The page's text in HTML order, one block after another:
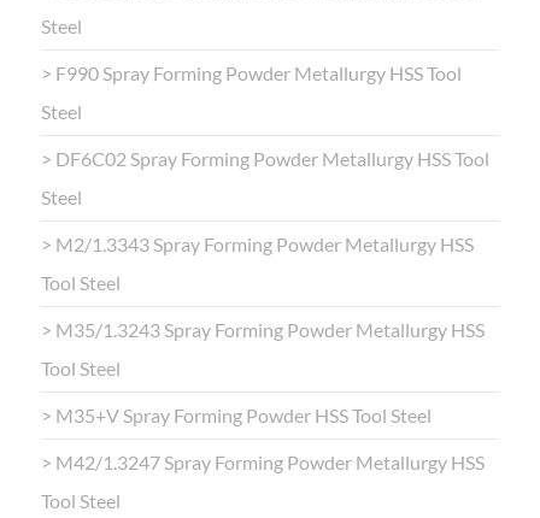
Steel
> F990 Spray Forming Powder Metallurgy HSS Tool
Steel
> DF6C02 Spray Forming Powder Metallurgy HSS Tool
Steel
> M2/1.3343 Spray Forming Powder Metallurgy HSS
Tool Steel
> M35/1.3243 Spray Forming Powder Metallurgy HSS
Tool Steel
> M35+V Spray Forming Powder HSS Tool Steel
> M42/1.3247 Spray Forming Powder Metallurgy HSS
Tool Steel